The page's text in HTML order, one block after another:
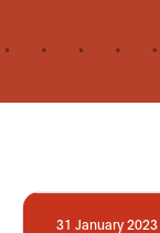
31 January